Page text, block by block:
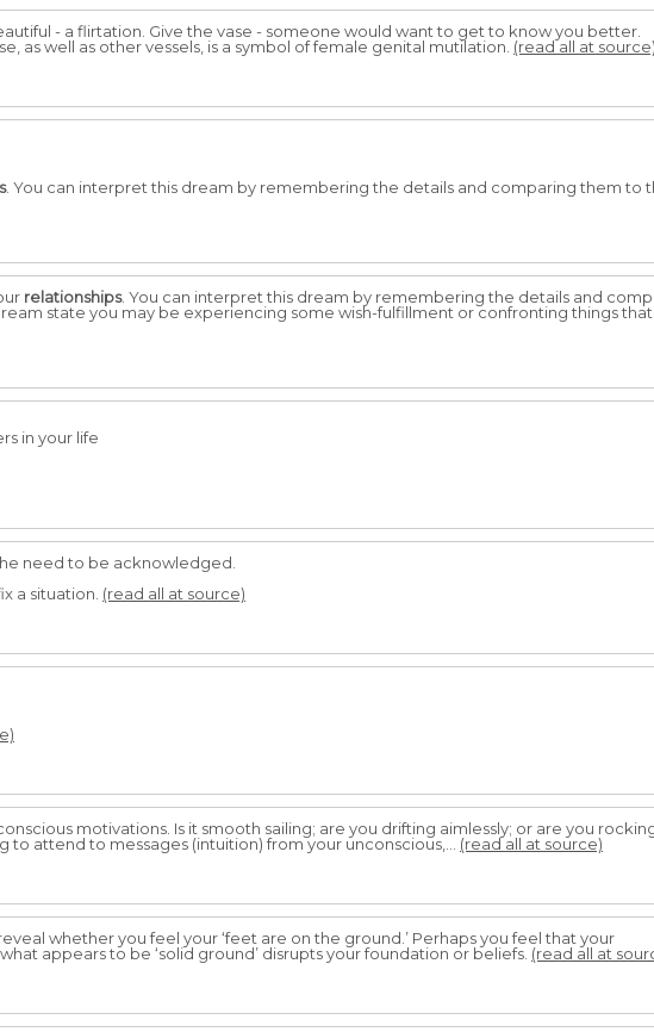
- a flirtation. Give the vase - someone would want to get to know you better.
as well as other vessels, is a symbol of female genital mutilation. (read all at source)
. You can interpret this dream by remembering the details and comparing them to
relationships. You can interpret this dream by remembering the details and
state you may be experiencing some wish-fulfillment or confronting things
in your life
need to be acknowledged.
a situation. (read all at source)
motivations. Is it smooth sailing; are you drifting aimlessly; or are you
to attend to messages (intuition) from your unconscious,... (read all at source)
whether you feel your ‘feet are on the ground.’ Perhaps you feel that your
appears to be ‘solid ground’ disrupts your foundation or beliefs. (read all at